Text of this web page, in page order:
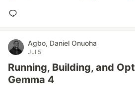
Agbo, Daniel Onuoha
Jul 5
Running, Building, and
Gemma 4